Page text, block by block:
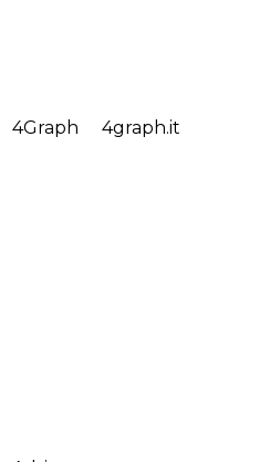
4Graph 4graph.it